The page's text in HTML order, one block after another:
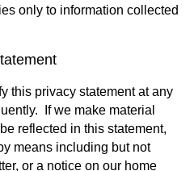
only to information collected
this privacy statement at any
If we make material
reflected in this statement,
means including but not
or a notice on our home